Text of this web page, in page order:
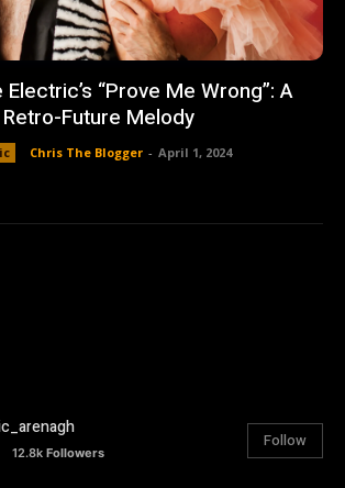
“Prove Me Wrong”: A
Retro-Future Melody
Chris The Blogger - April 1, 2024
12.8k Followers
Follow